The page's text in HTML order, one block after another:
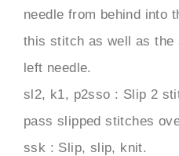
needle from behind into
this stitch as well as the
left needle.
sl2, k1, p2sso : Slip 2
pass slipped stitches
ssk : Slip, slip, knit.